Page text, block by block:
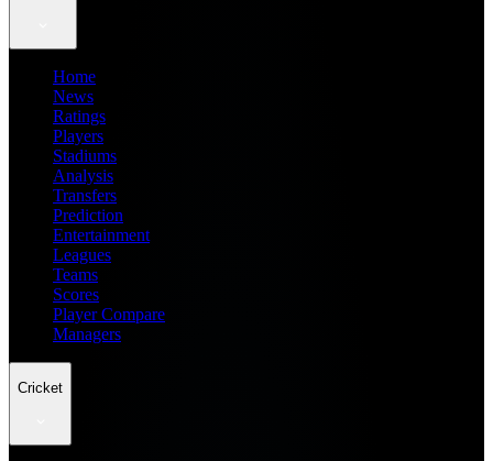
Home
News
Ratings
Players
Stadiums
Analysis
Transfers
Prediction
Entertainment
Leagues
Teams
Scores
Player Compare
Managers
Cricket